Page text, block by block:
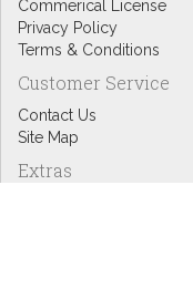
Commerical License
Privacy Policy
Terms & Conditions
Customer Service
Contact Us
Site Map
Extras